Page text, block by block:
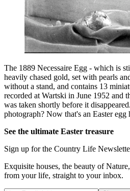
The 1889 Necessaire Egg - which is
heavily chased gold, set with pearls
without a stand, and contains 13
recorded at Wartski in June 1952 and
was taken shortly before it
photograph? Now that's an Easter
See the ultimate Easter treasure
Sign up for the Country Life
Exquisite houses, the beauty of
from your life, straight to your inbox.